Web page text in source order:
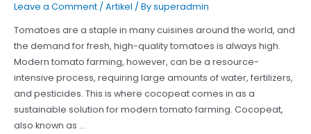
Leave a Comment / Artikel / Bysuperadmin
Tomatoes are a staple in many cuisines around the world, and
the demand for fresh, high-quality tomatoes is always high.
Modern tomato farming, however, can be a resource-
intensive process, requiring large amounts of water, fertilizers,
and pesticides. This is where cocopeat comes in as a
sustainable solution for modern tomato farming. Cocopeat,
also known as …